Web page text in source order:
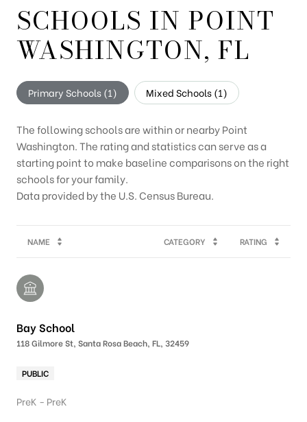
SCHOOLS IN POINT
WASHINGTON, FL
Primary Schools (1) Mixed Schools (1)
The following schools are within or nearby Point
Washington. The rating and statistics can serve as a
starting point to make baseline comparisons on the right
schools for your family.
NAME CATEGORY RATING
Bay School
118 Gilmore St, Santa Rosa Beach, FL, 32459
PUBLIC
PreK - PreK